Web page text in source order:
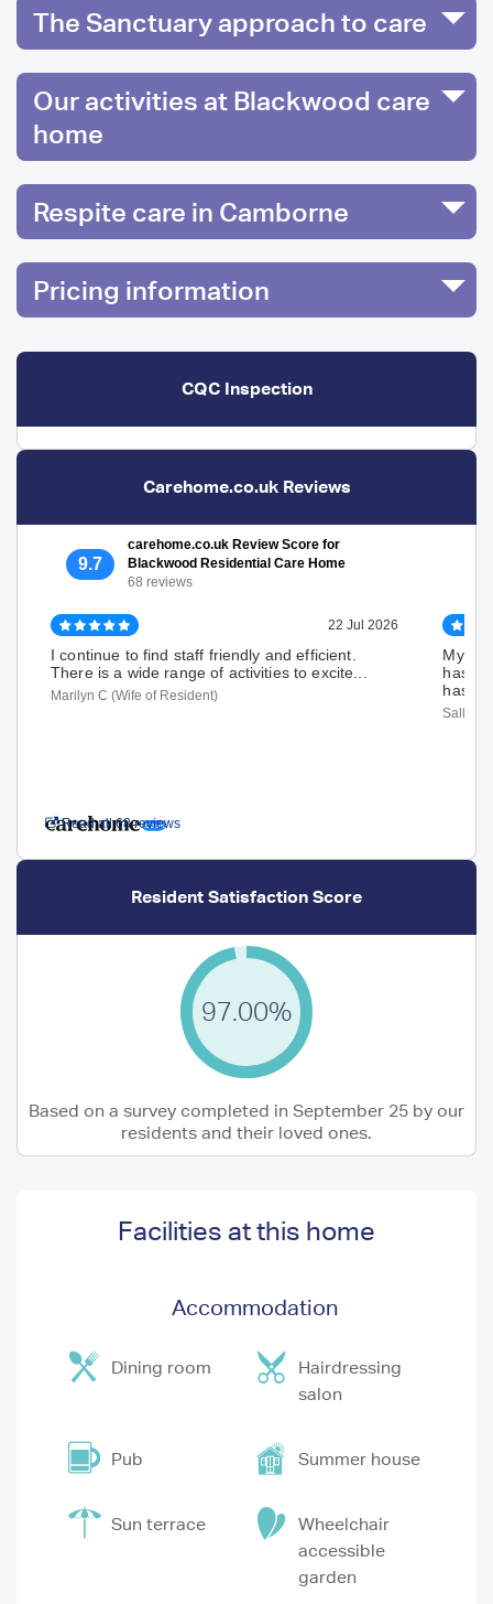
The Sanctuary approach to care
Our activities at Blackwood care
home
Respite care in Camborne
Pricing information
CQC Inspection
Carehome.co.uk Reviews
9.7
carehome.co.uk Review Score for
Blackwood Residential Care Home
68 reviews
Read all 68 reviews
22 Jul 2026
I continue to find staff friendly and efficient.
There is a wide range of activities to excite...
Marilyn C (Wife of Resident)
My
hasn't
has
Sally H
Resident Satisfaction Score
97.00%
Based on a survey completed in September 25 by our
residents and their loved ones.
Facilities at this home
Accommodation
Dining room
Hairdressing
salon
Pub Summer house
Sun terrace
Wheelchair
accessible
garden